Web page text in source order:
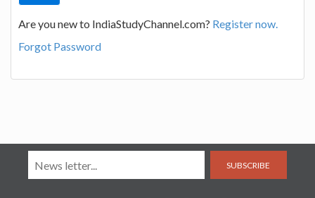
Are you new to IndiaStudyChannel.com? Register now.
Forgot Password
SUBSCRIBE